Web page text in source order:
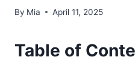
By Mia April 11, 2025
Table of